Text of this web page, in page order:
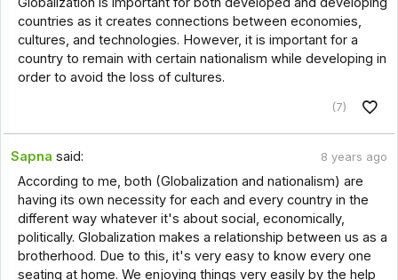
countries as it creates connections between economies,
cultures, and technologies. However, it is important for a
country to remain with certain nationalism while developing in
order to avoid the loss of cultures.
(7)
Sapna said: 8 years ago
According to me, both (Globalization and nationalism) are
having its own necessity for each and every country in the
different way whatever it's about social, economically,
politically. Globalization makes a relationship between us as a
brotherhood. Due to this, it's very easy to know every one
seating at home. We enjoying things very easily by the help